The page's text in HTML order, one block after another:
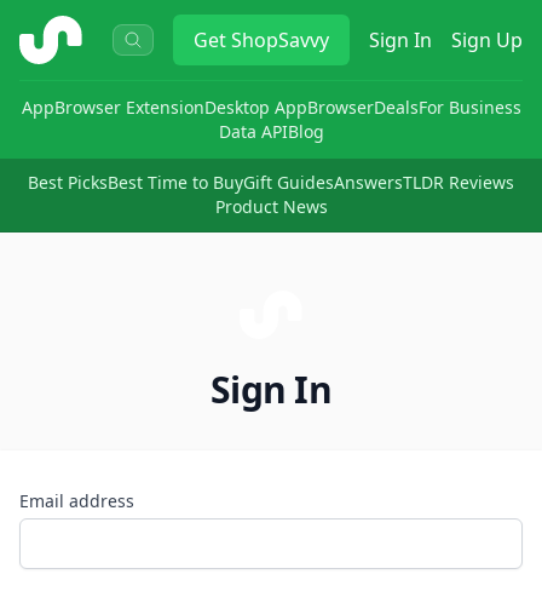
ShopSavvy GetShopSavvy Sign In Sign Up
AppBrowser ExtensionDesktop AppBrowserDealsFor Business
Data APIBlog
Best PicksBest Time to BuyGift GuidesAnswersTLDR Reviews
Product News
Sign In
Email address